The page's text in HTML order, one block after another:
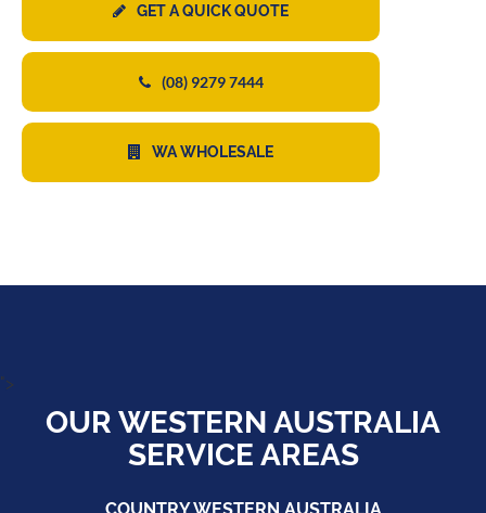
GET A QUICK QUOTE
(08) 9279 7444
WA WHOLESALE
">
OUR WESTERN AUSTRALIA
SERVICE AREAS